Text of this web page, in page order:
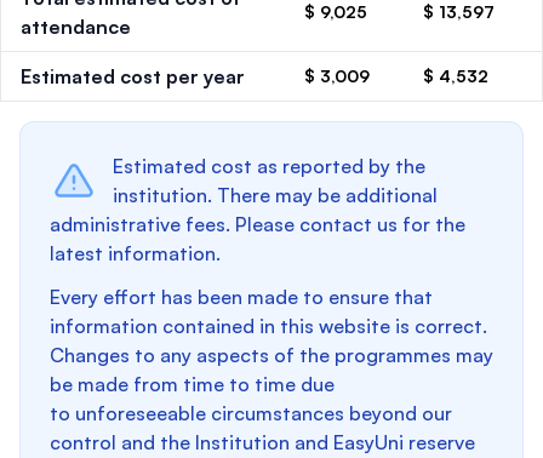
attendance
$ 9,025 $ 13,597
Estimated cost per year $ 3,009 $ 4,532
Estimated cost as reported by the
institution. There may be additional
administrative fees. Please contact us for the
latest information.
Every effort has been made to ensure that
information contained in this website is correct.
Changes to any aspects of the programmes may
be made from time to time due
to unforeseeable circumstances beyond our
control and the Institution and EasyUni reserve